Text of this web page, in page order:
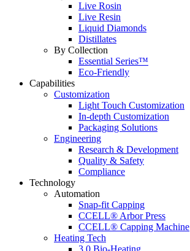
Live Rosin
Live Resin
Liquid Diamonds
Distillates
By Collection
Essential Series™
Eco-Friendly
Capabilities
Customization
Light Touch Customization
In-depth Customization
Packaging Solutions
Engineering
Research & Development
Quality & Safety
Compliance
Technology
Automation
Snap-fit Capping
CCELL® Arbor Press
CCELL® Capping Machine
Heating Tech
3.0 Bio-Heating